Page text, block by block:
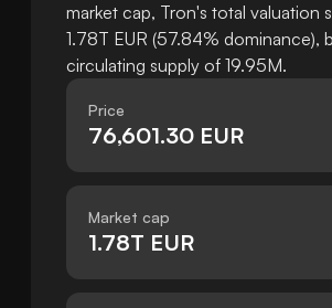
market cap, Tron's total valuation
1.78T EUR (57.84% dominance),
circulating supply of 19.95M.
Price
76,601.30 EUR
Market cap
1.78T EUR